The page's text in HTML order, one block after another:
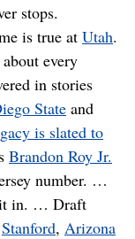
stops.
is true at Utah.
every
in stories
State and
is slated to
Brandon Roy Jr.
number. …
in. … Draft
Stanford, Arizona